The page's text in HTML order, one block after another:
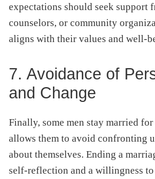
expectations should seek support
counselors, or community
aligns with their values and well-
7. Avoidance of
and Change
Finally, some men stay married
allows them to avoid confronting
about themselves. Ending a
self-reflection and a willingness to